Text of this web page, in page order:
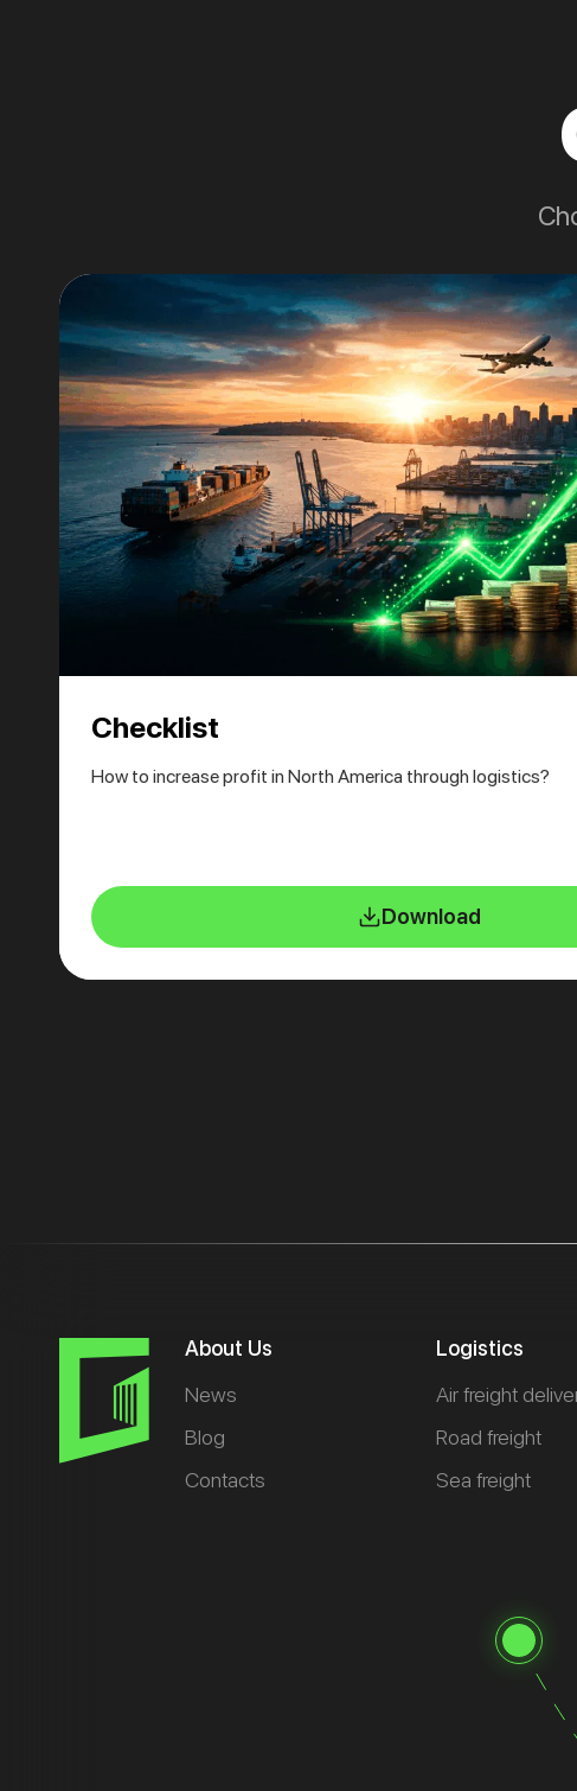
Checklist
How to increase profit in North America through logistics?
Download
About Us
News
Blog
Contacts
Logistics
Air freight
Road freight
Sea freight